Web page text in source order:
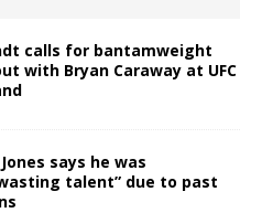
calls for bantamweight
with Bryan Caraway at UFC
Jones says he was
talent” due to past